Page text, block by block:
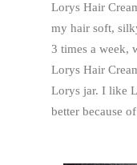
Lorys Hair
my hair soft,
3 times a week,
Lorys Hair
Lorys jar. I like
better because